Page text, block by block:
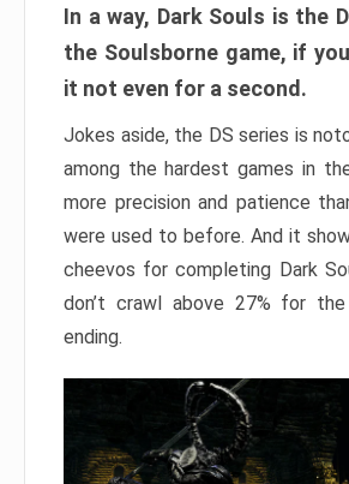
In a way, Dark Souls is the
the Soulsborne game, if
it not even for a second.
Jokes aside, the DS series is
among the hardest games in
more precision and patience
were used to before. And it
cheevos for completing Dark
don’t crawl above 27% for
ending.